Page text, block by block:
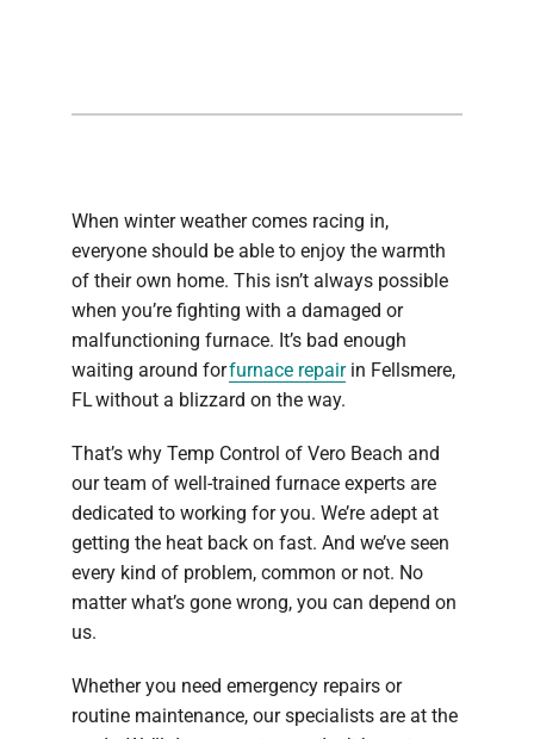
When winter weather comes racing in,
everyone should be able to enjoy the warmth
of their own home. This isn’t always possible
when you’re fighting with a damaged or
malfunctioning furnace. It’s bad enough
waiting around forfurnace repairin Fellsmere,
FL without a blizzard on the way.
That’s why Temp Control of Vero Beach and
our team of well-trained furnace experts are
dedicated to working for you. We’re adept at
getting the heat back on fast. And we’ve seen
every kind of problem, common or not. No
matter what’s gone wrong, you can depend on
us.
Whether you need emergency repairs or
routine maintenance, our specialists are at the